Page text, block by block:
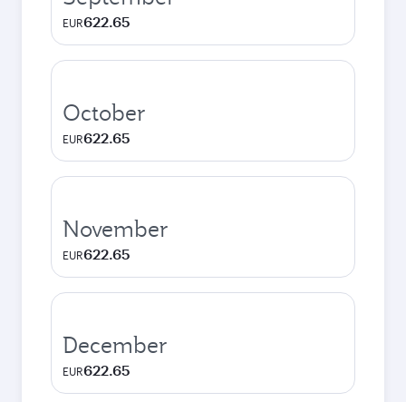
EUR622.65
October
EUR622.65
November
EUR622.65
December
EUR622.65